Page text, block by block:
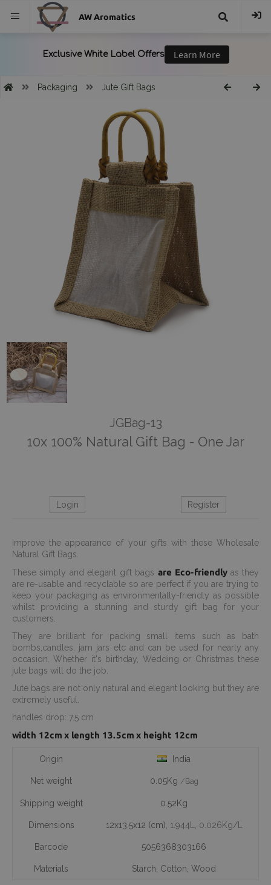
AW Aromatics
Packaging Jute Gift Bags
JGBag-13
10x 100% Natural Gift Bag - One Jar
Login Register
Improve the appearance of your gifts with these Wholesale
Natural Gift Bags.
These simply and elegant gift bags are Eco-friendlyas they
are re-usable and recyclable so are perfect if you are trying to
keep your packaging as environmentally-friendly as possible
whilst providing a stunning and sturdy gift bag for your
customers.
They are brilliant for packing small items such as bath
bombs,candles, jam jars etc and can be used for nearly any
occasion. Whether it's birthday, Wedding or Christmas these
jute bags will do the job.
Jute bags are not only natural and elegant looking but they are
extremely useful.
handles drop: 7.5 cm
width 12cm x length 13.5cm x height 12cm
Origin India
Net weight 0.05Kg /Bag
Shipping weight 0.52Kg
Dimensions 12x13.5x12 (cm) , 1.944L , 0.026Kg/L
Barcode 5056368303166
Materials Starch Cotton Wood